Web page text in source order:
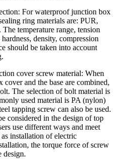
For waterproof junction box
ring materials are: PUR,
temperature range, tension
density, compression
should be taken into account
cover screw material: When
and the base are combined,
The selection of bolt material is
used material is PA (nylon)
tapping screw can also be used.
considered in the design of top
use different ways and meet
installation of electric
the torque force of screw
design.